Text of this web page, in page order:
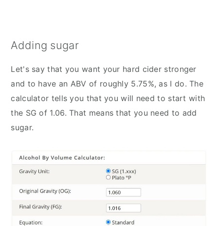
Adding sugar
Let's say that you want your hard cider stronger
and to have an ABV of roughly 5.75%, as I do. The
calculator tells you that you will need to start with
the SG of 1.06. That means that you need to add
sugar.